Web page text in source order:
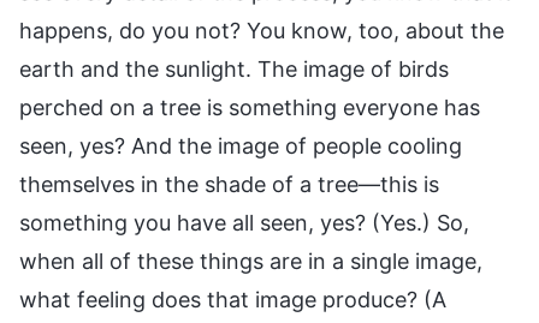
happens, do you not? You know, too, about the
earth and the sunlight. The image of birds
perched on a tree is something everyone has
seen, yes? And the image of people cooling
themselves in the shade of a tree—this is
something you have all seen, yes? (Yes.) So,
when all of these things are in a single image,
what feeling does that image produce? (A